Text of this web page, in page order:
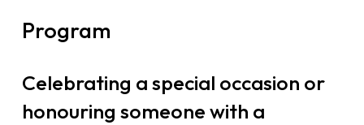
Program
Celebrating a special occasion or
honouring someone with a